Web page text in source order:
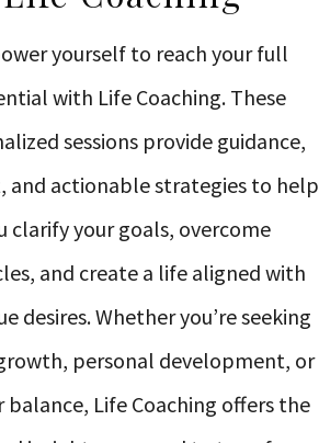
yourself to reach your full
with Life Coaching. These
sessions provide guidance,
and actionable strategies to help
clarify your goals, overcome
and create a life aligned with
desires. Whether you’re seeking
personal development, or
balance, Life Coaching offers the